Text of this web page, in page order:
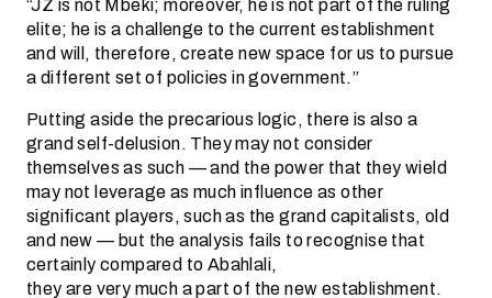
elite; he is a challenge to the current establishment
and will, therefore, create new space for us to pursue
a different set of policies in government.”
Putting aside the precarious logic, there is also a
grand self-delusion. They may not consider
themselves as such — and the power that they wield
may not leverage as much influence as other
significant players, such as the grand capitalists, old
and new — but the analysis fails to recognise that
certainly compared to Abahlali,
they are very much a part of the new establishment.